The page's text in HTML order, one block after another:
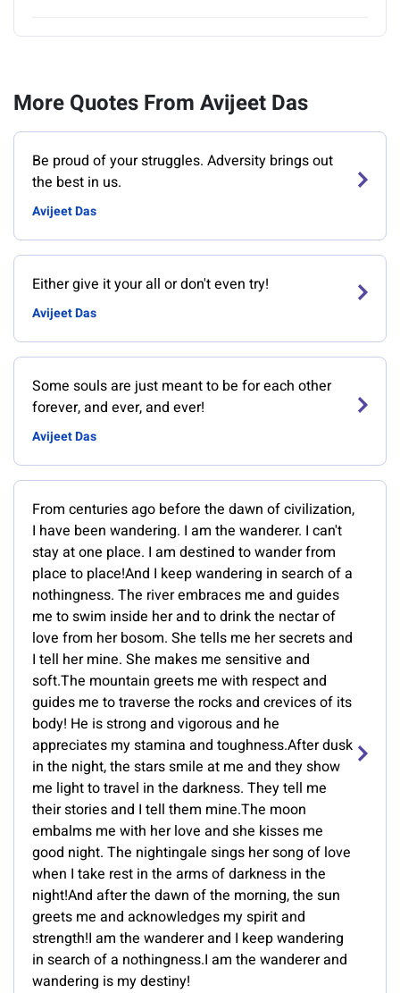
More Quotes From Avijeet Das
Be proud of your struggles. Adversity brings out
the best in us.
Avijeet Das
Either give it your all or don't even try!
Avijeet Das
Some souls are just meant to be for each other
forever, and ever, and ever!
Avijeet Das
From centuries ago before the dawn of civilization,
I have been wandering. I am the wanderer. I can't
stay at one place. I am destined to wander from
place to place!And I keep wandering in search of a
nothingness. The river embraces me and guides
me to swim inside her and to drink the nectar of
love from her bosom. She tells me her secrets and
I tell her mine. She makes me sensitive and
soft.The mountain greets me with respect and
guides me to traverse the rocks and crevices of its
body! He is strong and vigorous and he
appreciates my stamina and toughness.After dusk
in the night, the stars smile at me and they show
me light to travel in the darkness. They tell me
their stories and I tell them mine.The moon
embalms me with her love and she kisses me
good night. The nightingale sings her song of love
when I take rest in the arms of darkness in the
night!And after the dawn of the morning, the sun
greets me and acknowledges my spirit and
strength!I am the wanderer and I keep wandering
in search of a nothingness.I am the wanderer and
wandering is my destiny!